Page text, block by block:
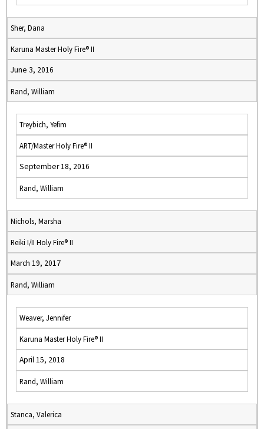
Sher, Dana
Karuna Master Holy Fire® II
June 3, 2016
Rand, William
Treybich, Yefim
ART/Master Holy Fire® II
September 18, 2016
Rand, William
Nichols, Marsha
Reiki I/II Holy Fire® II
March 19, 2017
Rand, William
Weaver, Jennifer
Karuna Master Holy Fire® II
April 15, 2018
Rand, William
Stanca, Valerica